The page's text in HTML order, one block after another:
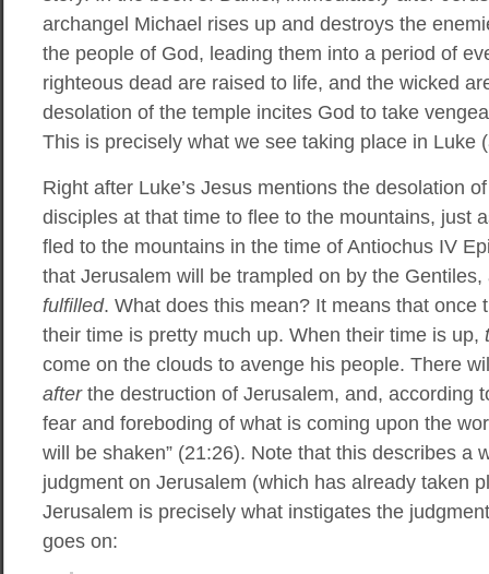
archangel Michael rises up and destroys the
the people of God, leading them into a period of
righteous dead are raised to life, and the wicked
desolation of the temple incites God to take
This is precisely what we see taking place in Luke
Right after Luke’s Jesus mentions the desolation
disciples at that time to flee to the mountains, just
fled to the mountains in the time of Antiochus IV
that Jerusalem will be trampled on by the Gentiles,
fulfilled. What does this mean? It means that once
their time is pretty much up. When their time is up,
come on the clouds to avenge his people. There
afterthe destruction of Jerusalem, and, according
fear and foreboding of what is coming upon the
will be shaken” (21:26). Note that this describes a
judgment on Jerusalem (which has already taken
Jerusalem is precisely what instigates the
goes on: